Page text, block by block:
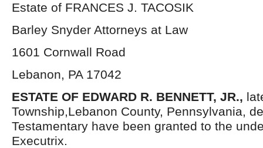
Estate of FRANCES J. TACOSIK
Barley Snyder Attorneys at Law
1601 Cornwall Road
Lebanon, PA 17042
ESTATE OF EDWARD R. BENNETT, JR.,
Township,Lebanon County, Pennsylvania,
Testamentary have been granted to the
Executrix.